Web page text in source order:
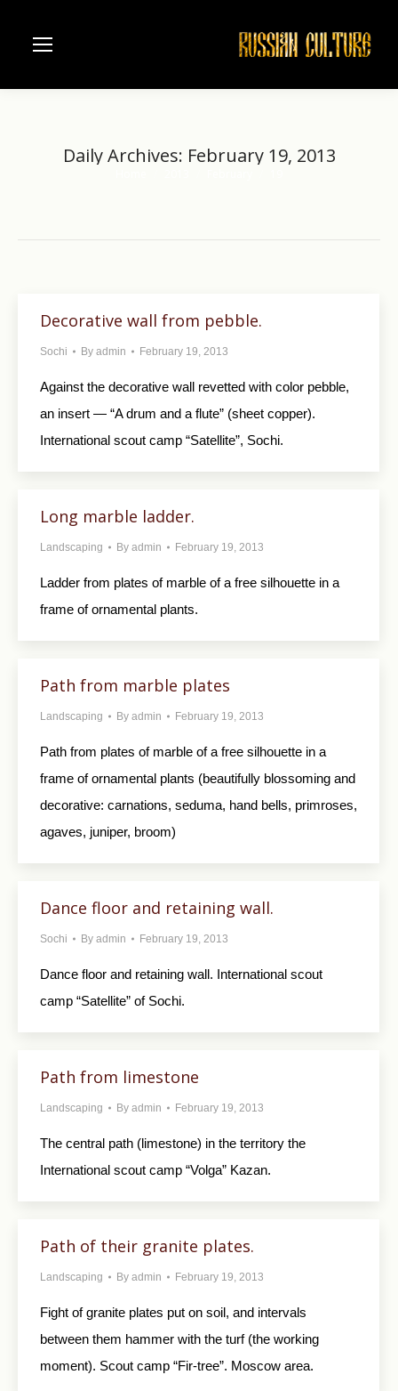
Daily Archives: February 19, 2013
Decorative wall from pebble.
Sochi By admin February 19, 2013
Against the decorative wall revetted with color pebble,
an insert — “A drum and a flute” (sheet copper).
International scout camp “Satellite”, Sochi.
Long marble ladder.
Landscaping By admin February 19, 2013
Ladder from plates of marble of a free silhouette in a
frame of ornamental plants.
Path from marble plates
Landscaping By admin February 19, 2013
Path from plates of marble of a free silhouette in a
frame of ornamental plants (beautifully blossoming and
decorative: carnations, seduma, hand bells, primroses,
agaves, juniper, broom)
Dance floor and retaining wall.
Sochi By admin February 19, 2013
Dance floor and retaining wall. International scout
camp “Satellite” of Sochi.
Path from limestone
Landscaping By admin February 19, 2013
The central path (limestone) in the territory the
International scout camp “Volga” Kazan.
Path of their granite plates.
Landscaping By admin February 19, 2013
Fight of granite plates put on soil, and intervals
between them hammer with the turf (the working
moment). Scout camp “Fir-tree”. Moscow area.